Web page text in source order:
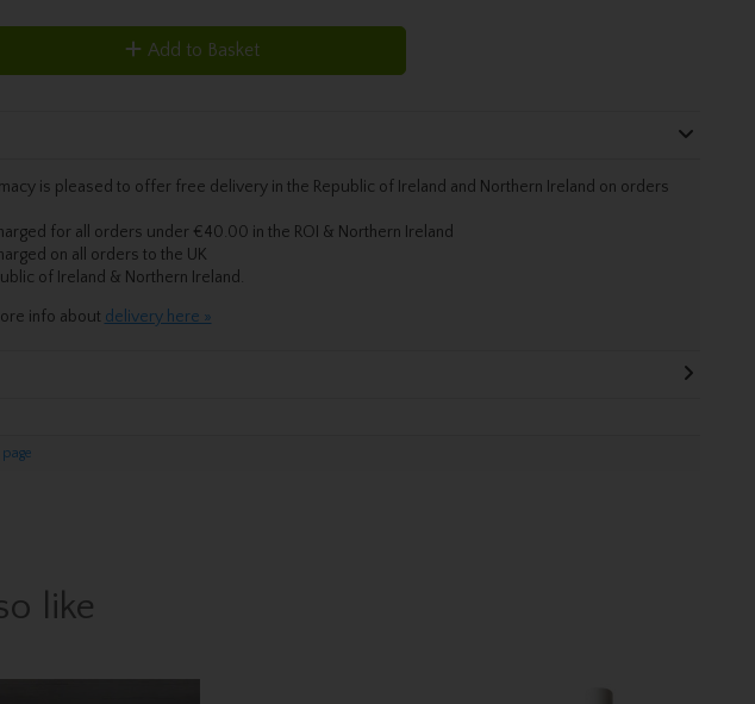
Add to Basket
is pleased to offer free delivery in the Republic of Ireland and Northern Ireland on orders
for all orders under €40.00 in the ROI & Northern Ireland
on all orders to the UK
of Ireland & Northern Ireland.
info about delivery here »
like